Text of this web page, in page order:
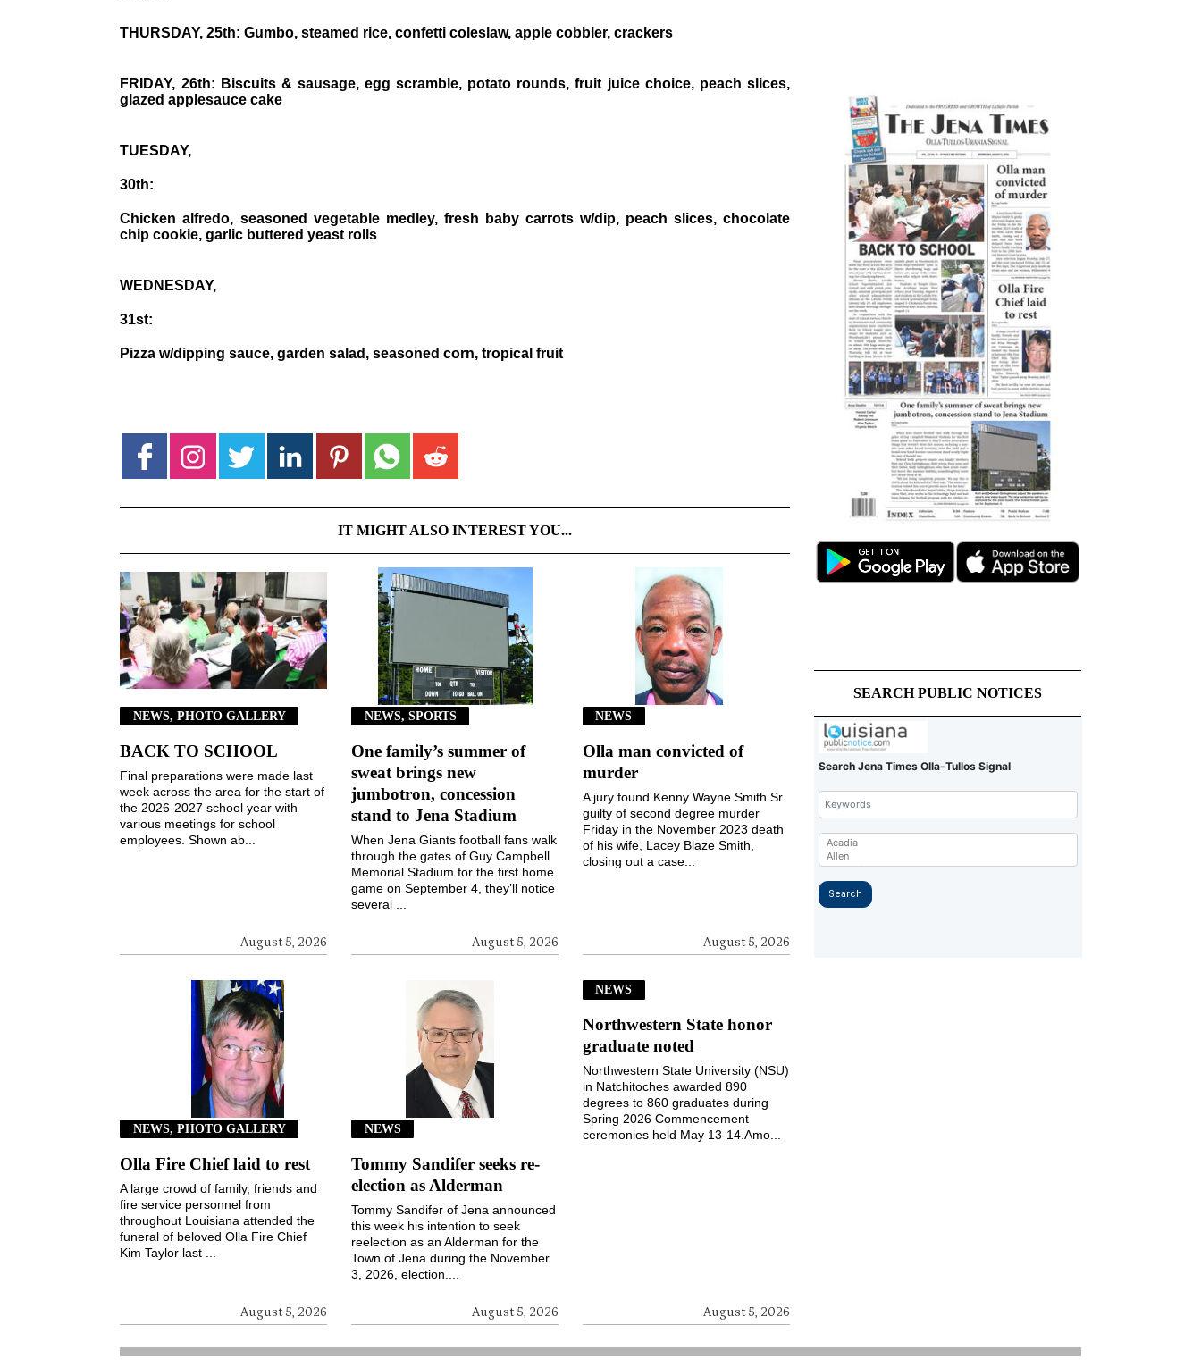
THURSDAY, 25th: Gumbo, steamed rice, confetti coleslaw, apple cobbler, crackers
FRIDAY, 26th: Biscuits & sausage, egg scramble, potato rounds, fruit juice choice, peach slices,
glazed applesauce cake
TUESDAY,
30th:
Chicken alfredo, seasoned vegetable medley, fresh baby carrots w/dip, peach slices, chocolate
chip cookie, garlic buttered yeast rolls
WEDNESDAY,
31st:
Pizza w/dipping sauce, garden salad, seasoned corn, tropical fruit
IT MIGHT ALSO INTEREST YOU...
NEWS, PHOTO GALLERY
BACK TO SCHOOL
August 5, 2026
Final preparations were made last
week across the area for the start of
the 2026-2027 school year with
various meetings for school
employees. Shown ab...
NEWS, SPORTS
One family’s summer of
sweat brings new
jumbotron, concession
stand to Jena Stadium
August 5, 2026
When Jena Giants football fans walk
through the gates of Guy Campbell
Memorial Stadium for the first home
game on September 4, they’ll notice
several ...
NEWS
Olla man convicted of
murder
August 5, 2026
A jury found Kenny Wayne Smith Sr.
guilty of second degree murder
Friday in the November 2023 death
of his wife, Lacey Blaze Smith,
closing out a case...
NEWS, PHOTO GALLERY
Olla Fire Chief laid to rest
August 5, 2026
A large crowd of family, friends and
fire service personnel from
throughout Louisiana attended the
funeral of beloved Olla Fire Chief
Kim Taylor last ...
NEWS
Tommy Sandifer seeks re-
election as Alderman
August 5, 2026
Tommy Sandifer of Jena announced
this week his intention to seek
reelection as an Alderman for the
Town of Jena during the November
3, 2026, election....
NEWS
Northwestern State honor
graduate noted
August 5, 2026
Northwestern State University (NSU)
in Natchitoches awarded 890
degrees to 860 graduates during
Spring 2026 Commencement
ceremonies held May 13-14.Amo...
SEARCH PUBLIC NOTICES